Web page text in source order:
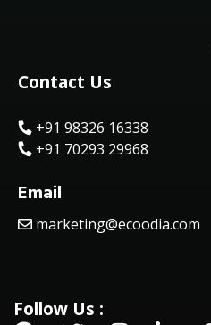
Contact Us
+91 98326 16338
+91 70293 29968
Email
marketing@ecoodia.com
Follow Us :